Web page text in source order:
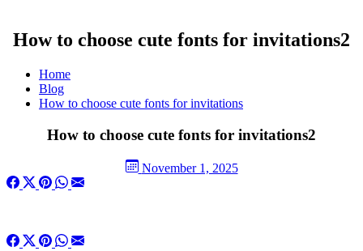
How to choose cute fonts for invitations2
Home
Blog
How to choose cute fonts for invitations
How to choose cute fonts for invitations2
November 1, 2025